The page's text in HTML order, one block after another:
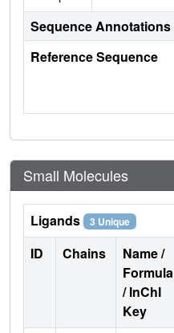
Sequence Annotations
Reference Sequence
Small Molecules
Ligands 3 Unique
ID Chains
Name /
Formula
/ InChI
Key